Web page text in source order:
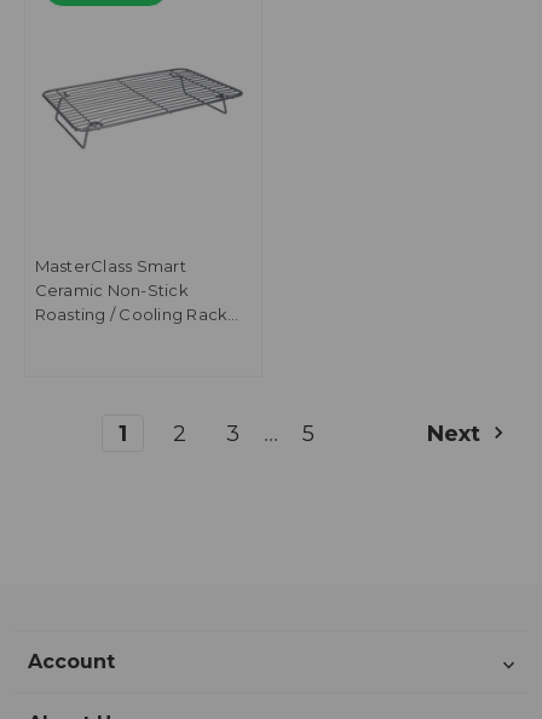
MasterClass Smart
Ceramic Non-Stick
Roasting / Cooling Rack
1 2 3 ... 5 Next
Account